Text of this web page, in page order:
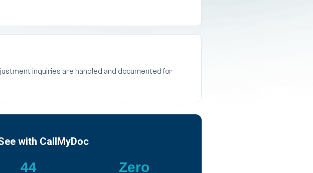
inquiries are handled and documented for
with CallMyDoc
44 Zero